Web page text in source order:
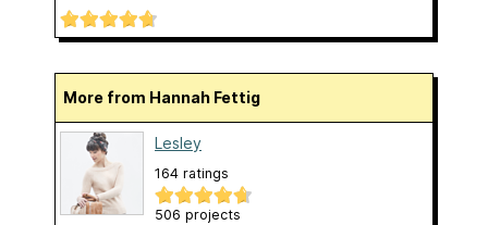
More from Hannah Fettig
Lesley
164 ratings
506 projects